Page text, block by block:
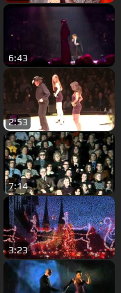
6:43
2:53
7:14
3:23